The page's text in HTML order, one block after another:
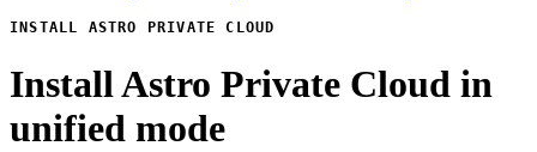
INSTALL ASTRO PRIVATE CLOUD
Install Astro Private Cloud in
unified mode